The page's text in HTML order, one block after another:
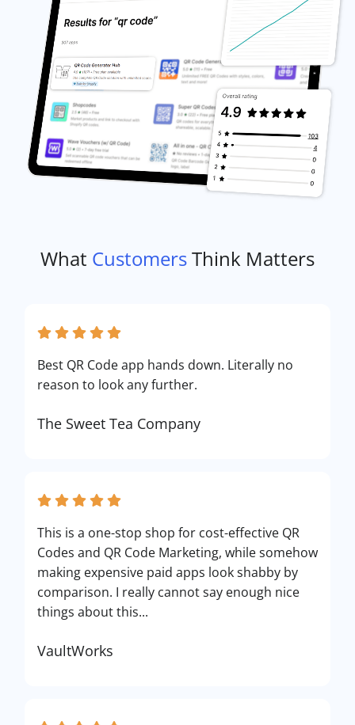
What CustomersThink Matters
Best QR Code app hands down. Literally no
reason to look any further.
The Sweet Tea Company
This is a one-stop shop for cost-effective QR
Codes and QR Code Marketing, while somehow
making expensive paid apps look shabby by
comparison. I really cannot say enough nice
things about this...
VaultWorks